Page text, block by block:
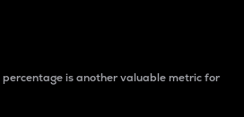
is another valuable metric for